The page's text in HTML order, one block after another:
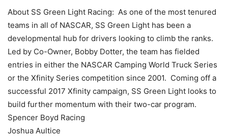
About SS Green Light Racing: As one of the most tenured
teams in all of NASCAR, SS Green Light has been a
developmental hub for drivers looking to climb the ranks.
Led by Co-Owner, Bobby Dotter, the team has fielded
entries in either the NASCAR Camping World Truck Series
or the Xfinity Series competition since 2001. Coming off a
successful 2017 Xfinity campaign, SS Green Light looks to
build further momentum with their two-car program.
Spencer Boyd Racing
Joshua Aultice